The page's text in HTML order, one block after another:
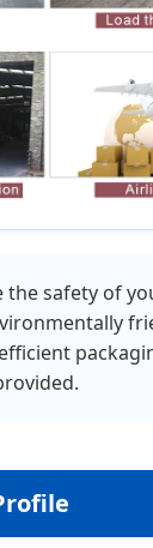
the safety of